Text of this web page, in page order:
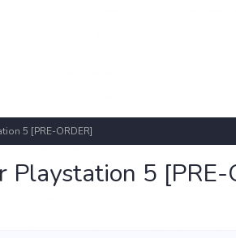
5 [PRE-ORDER]
Playstation 5 [PRE-